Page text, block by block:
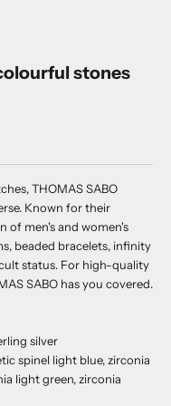
stones
THOMAS SABO
Known for their
of men's and women's
beaded bracelets, infinity
status. For high-quality
SABO has you covered.
silver
spinel light blue, zirconia
light green, zirconia